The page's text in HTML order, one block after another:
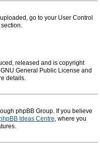
go to your User Control
released and is copyright
General Public License and
details.
phpBB Group. If you believe
Ideas Centre, where you